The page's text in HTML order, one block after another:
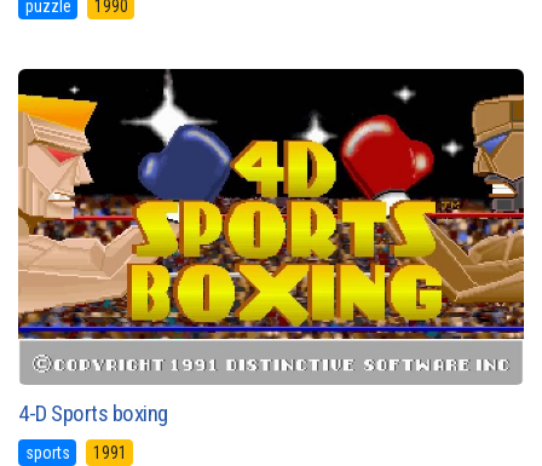
puzzle 1990
4-D Sports boxing
sports 1991